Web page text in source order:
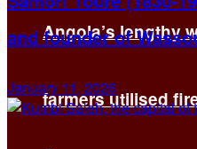
Angola’s lengthy
farmers utilised
and founder of
January 11, 2026